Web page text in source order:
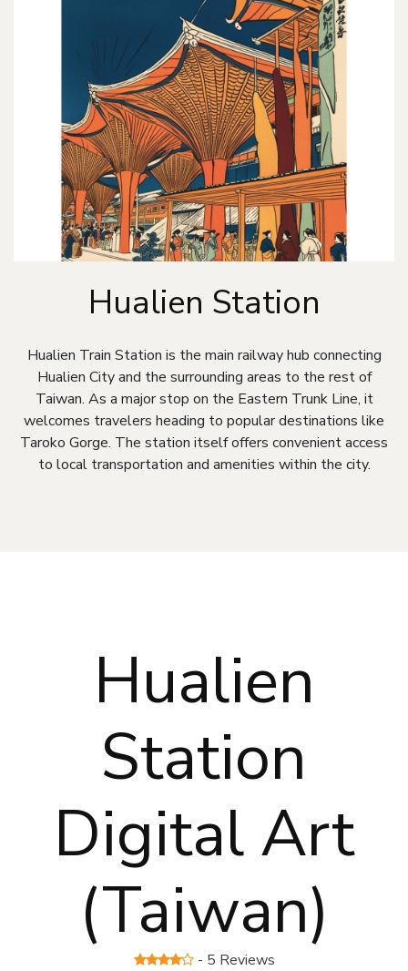
Hualien Station
Hualien Train Station is the main railway hub connecting
Hualien City and the surrounding areas to the rest of
Taiwan. As a major stop on the Eastern Trunk Line, it
welcomes travelers heading to popular destinations like
Taroko Gorge. The station itself offers convenient access
to local transportation and amenities within the city.
Hualien
Station
Digital Art
(Taiwan)
- 5 Reviews